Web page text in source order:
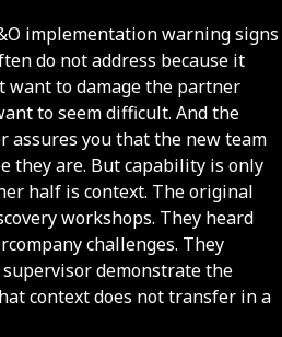
implementation warning signs
do not address because it
want to damage the partner
to seem difficult. And the
assures you that the new team
they are. But capability is only
half is context. The original
workshops. They heard
challenges. They
demonstrate the
context does not transfer in a